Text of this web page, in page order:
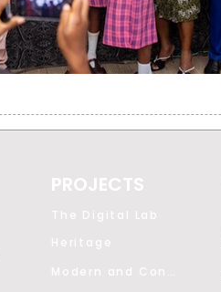
PROJECTS
The Digital Lab
Heritage